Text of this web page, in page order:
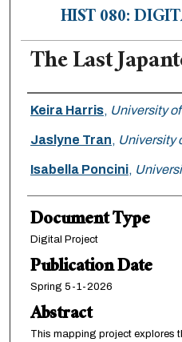
HIST 080:
The Last
Authors
Keira Harris, University
Jaslyne Tran, University
Isabella Poncini,
Document Type
Digital Project
Publication Date
Spring 5-1-2026
Abstract
This mapping project explores